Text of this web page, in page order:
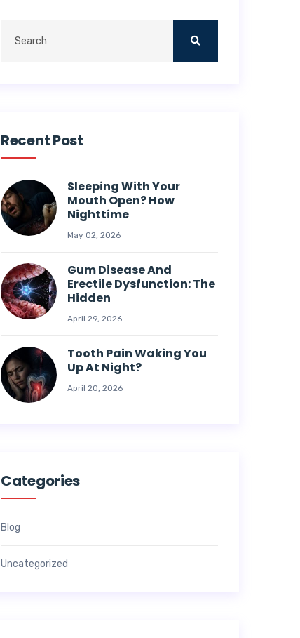
Recent Post
Sleeping With Your
Mouth Open? How
Nighttime
May 02, 2026
Gum Disease And
Erectile Dysfunction: The
Hidden
April 29, 2026
Tooth Pain Waking You
Up At Night?
April 20, 2026
Categories
Blog
Uncategorized